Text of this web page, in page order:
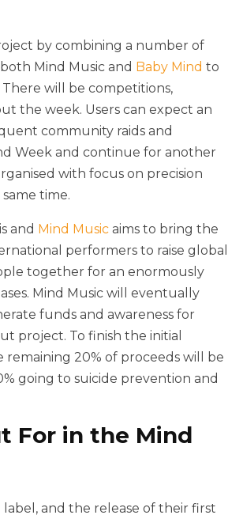
by combining a number of
Mind Music and Baby Mind to
will be competitions,
the week. Users can expect an
community raids and
Week and continue for another
with focus on precision
time.
and Mind Music aims to bring the
performers to raise global
together for an enormously
Mind Music will eventually
funds and awareness for
project. To finish the initial
remaining 20% of proceeds will be
going to suicide prevention and
For in the Mind
and the release of their first